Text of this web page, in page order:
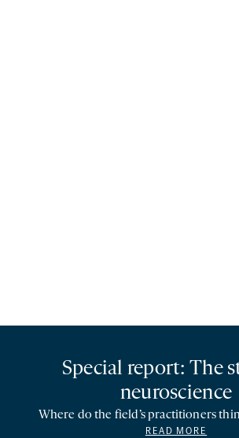
Special report: The
neuroscience
Where do the field’s practitioners
READ MORE